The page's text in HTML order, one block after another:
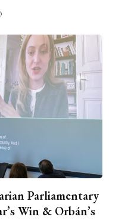
Parliamentary
Win & Orbán’s